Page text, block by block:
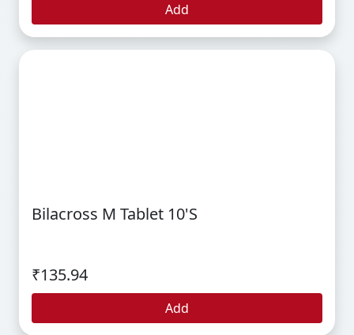
Add
Bilacross M Tablet 10's
₹135.94
Add